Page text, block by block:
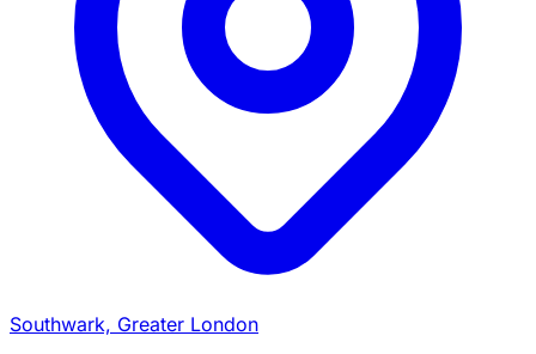
Southwark, Greater London